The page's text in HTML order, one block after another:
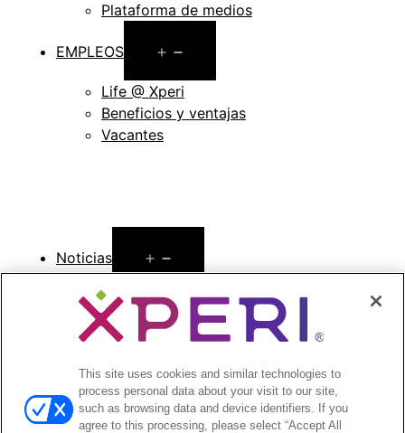
Plataforma de medios
EMPLEOS
menu
Life @ Xperi
Beneficios y ventajas
Vacantes
Noticias
Comunicados de prensa
Inversionistas
Open
menu
Informes de analistas
Eventos y presentaciones para
inversionistas
This site uses cookies and similar technologies to
process personal data about your visit to our site,
such as browsing data and device identifiers. If you
agree to this processing, please select “Accept All